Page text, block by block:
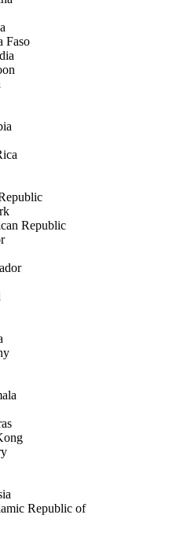
Faso
Republic
Republic of